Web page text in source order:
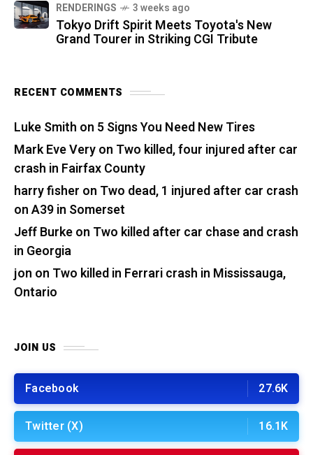
RENDERINGS 3 weeks ago
Tokyo Drift Spirit Meets Toyota's New
Grand Tourer in Striking CGI Tribute
RECENT COMMENTS
Luke Smith on 5 Signs You Need New Tires
Mark Eve Veryon Two killed, four injured after car
crash in Fairfax County
harry fisher on Two dead, 1 injured after car crash
on A39 in Somerset
Jeff Burkeon Two killed after car chase and crash
in Georgia
jon on Two killed in Ferrari crash in Mississauga,
Ontario
JOIN US
Facebook 27.6K
Twitter (X) 16.1K